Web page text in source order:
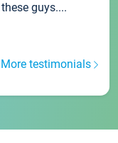
guys....
More testimonials